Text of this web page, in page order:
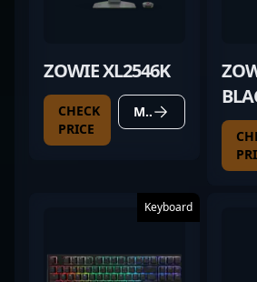
ZOWIE XL2546K
CHECK
PRICE
MORE DETAILS
Keyboard